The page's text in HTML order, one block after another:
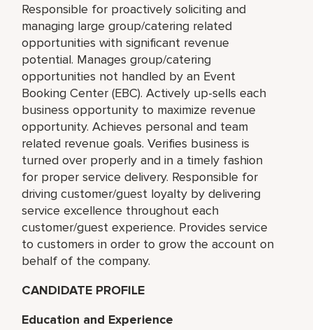
Responsible for proactively soliciting and
managing large group/catering related
opportunities with significant revenue
potential. Manages group/catering
opportunities not handled by an Event
Booking Center (EBC). Actively up-sells each
business opportunity to maximize revenue
opportunity. Achieves personal and team
related revenue goals. Verifies business is
turned over properly and in a timely fashion
for proper service delivery. Responsible for
driving customer/guest loyalty by delivering
service excellence throughout each
customer/guest experience. Provides service
to customers in order to grow the account on
behalf of the company.
CANDIDATE PROFILE
Education and Experience